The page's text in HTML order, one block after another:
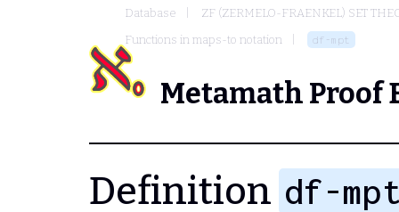
Database
ZF (ZERMELO-FRAENKEL) SET
Functions in maps-to notation
df-mpt
Metamath Proof
Definition df-